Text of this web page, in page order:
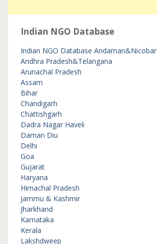
Indian NGO Database
Indian NGO Database Andaman&Nicobar
Andhra Pradesh&Telangana
Arunachal Pradesh
Assam
Bihar
Chandigarh
Chattishgarh
Dadra Nagar Haveli
Daman Diu
Delhi
Goa
Gujarat
Haryana
Himachal Pradesh
Jammu & Kashmir
Jharkhand
Karnataka
Kerala
Lakshdweep